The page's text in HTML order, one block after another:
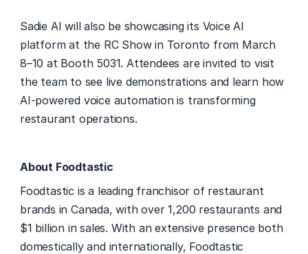
Sadie AI will also be showcasing its Voice AI
platform at the RC Show in Toronto from March
8–10 at Booth 5031. Attendees are invited to visit
the team to see live demonstrations and learn how
AI-powered voice automation is transforming
restaurant operations.
About Foodtastic
Foodtastic is a leading franchisor of restaurant
brands in Canada, with over 1,200 restaurants and
$1 billion in sales. With an extensive presence both
domestically and internationally, Foodtastic